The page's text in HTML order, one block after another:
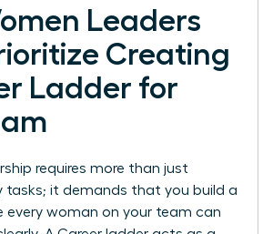
Leaders
Creating
Ladder for
requires more than just
tasks; it demands that you build a
every woman on your team can